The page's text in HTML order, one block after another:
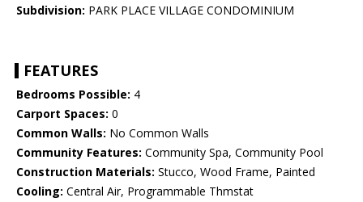
Subdivision: PARK PLACE VILLAGE CONDOMINIUM
FEATURES
Bedrooms Possible: 4
Carport Spaces: 0
Common Walls: No Common Walls
Community Features: Community Spa, Community Pool
Construction Materials: Stucco, Wood Frame, Painted
Cooling: Central Air, Programmable Thmstat